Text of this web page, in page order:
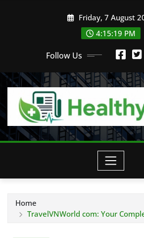
Friday, 7 August
4:15:20 PM
Follow Us
Home
TravelVNWorld com: Your